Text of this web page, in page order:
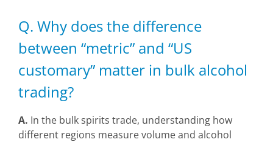
Q. Why does the difference
between “metric” and “US
customary” matter in bulk alcohol
trading?
A. In the bulk spirits trade, understanding how
different regions measure volume and alcohol